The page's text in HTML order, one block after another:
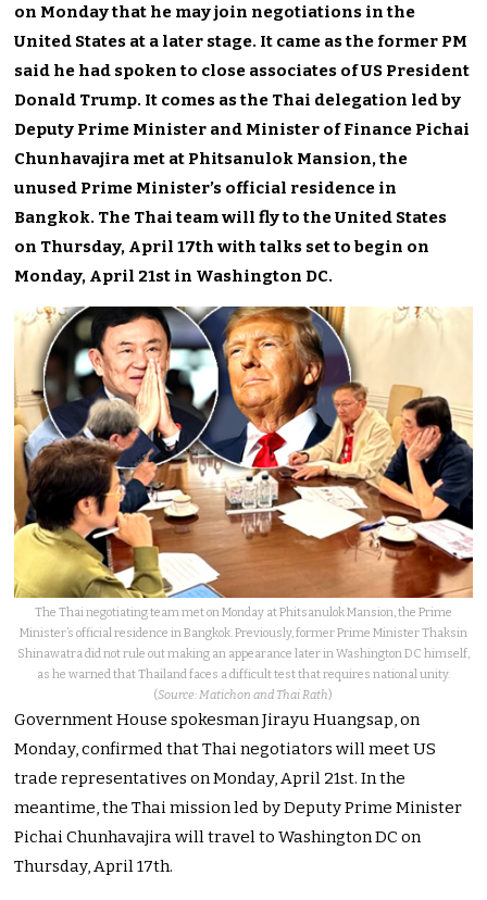
on Monday that he may join negotiations in the
United States at a later stage. It came as the former PM
said he had spoken to close associates of US President
Donald Trump. It comes as the Thai delegation led by
Deputy Prime Minister and Minister of Finance Pichai
Chunhavajira met at Phitsanulok Mansion, the
unused Prime Minister’s official residence in
Bangkok. The Thai team will fly to the United States
on Thursday, April 17th with talks set to begin on
Monday, April 21st in Washington DC.
The Thai negotiating team met on Monday at Phitsanulok Mansion, the Prime
Minister’s official residence in Bangkok. Previously, former Prime Minister Thaksin
Shinawatra did not rule out making an appearance later in Washington DC himself,
as he warned that Thailand faces a difficult test that requires national unity.
(Source: Matichon and Thai Rath)
Government House spokesman Jirayu Huangsap, on
Monday, confirmed that Thai negotiators will meet US
trade representatives on Monday, April 21st.In the
meantime, the Thai mission led by Deputy Prime Minister
Pichai Chunhavajira will travel to Washington DC on
Thursday, April 17th.